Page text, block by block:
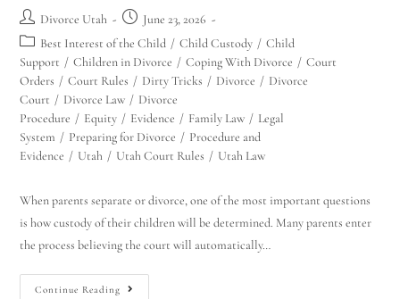
Divorce Utah
June 23, 2026
Best Interest of the Child / Child Custody / Child
Support / Children in Divorce / Coping With Divorce / Court
Orders / Court Rules / Dirty Tricks / Divorce / Divorce
Court / Divorce Law / Divorce
Procedure / Equity / Evidence / Family Law / Legal
System / Preparing for Divorce / Procedure and
Evidence / Utah / Utah Court Rules / Utah Law
When parents separate or divorce, one of the most important questions
is how custody of their children will be determined. Many parents enter
the process believing the court will automatically…
Continue Reading